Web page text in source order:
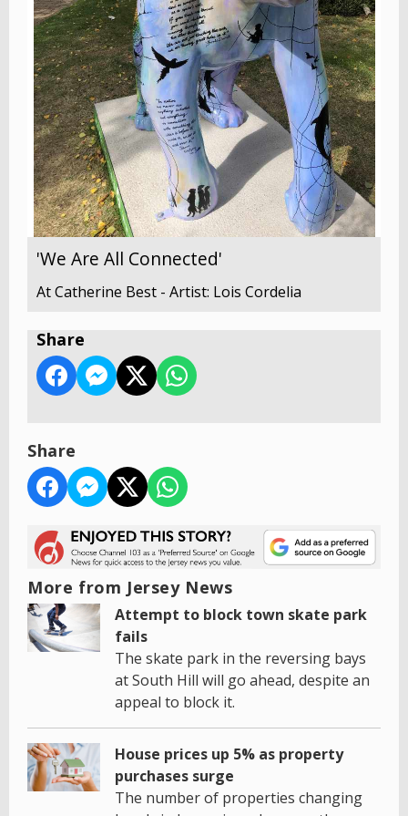
'We Are All Connected'
At Catherine Best - Artist: Lois Cordelia
Share
Share
More from Jersey News
Attempt to block town skate park
fails
The skate park in the reversing bays
at South Hill will go ahead, despite an
appeal to block it.
House prices up 5% as property
purchases surge
The number of properties changing